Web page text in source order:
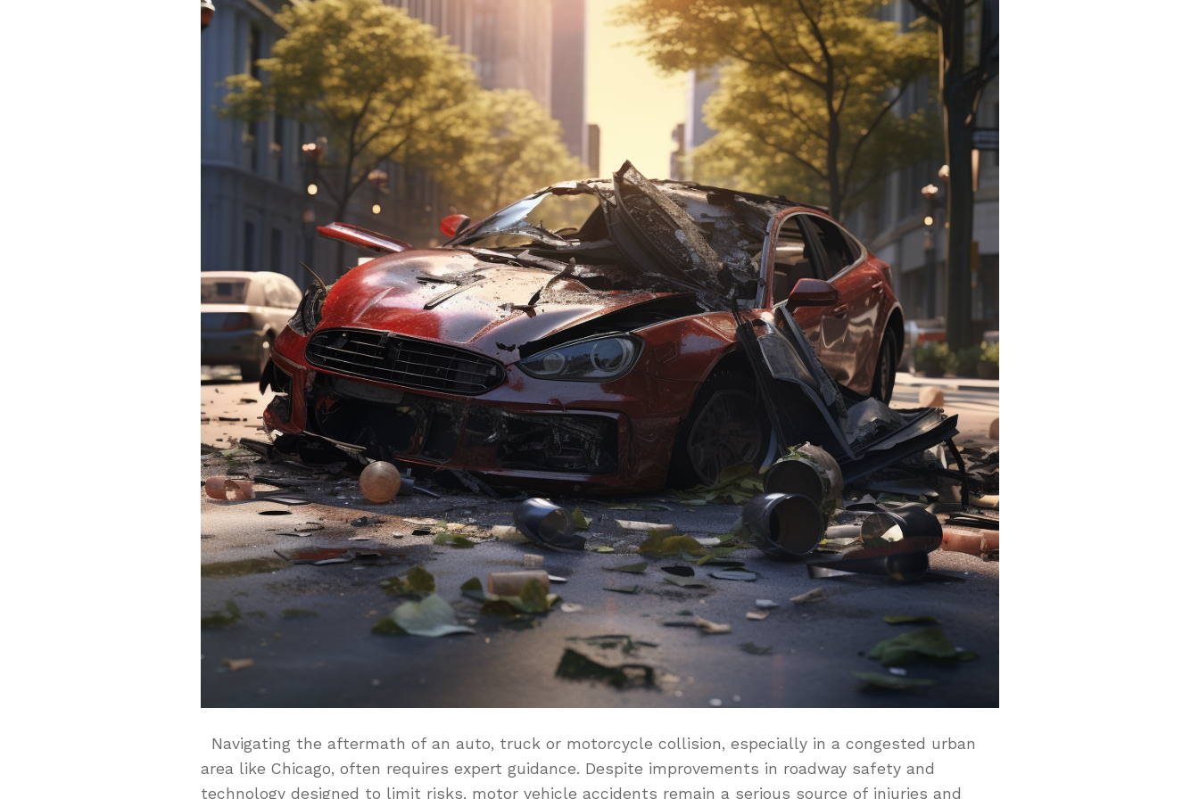
Navigating the aftermath of an auto, truck or motorcycle collision, especially in a congested urban
area like Chicago, often requires expert guidance. Despite improvements in roadway safety and
technology designed to limit risks, motor vehicle accidents remain a serious source of injuries and